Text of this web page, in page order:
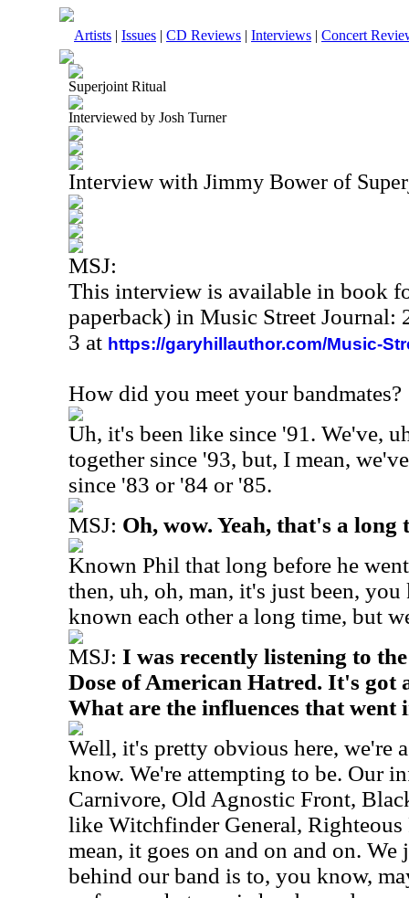
Artists | Issues | CD Reviews | Interviews | Concert
Superjoint Ritual
Interviewed by Josh Turner
Interview with Jimmy Bower of
MSJ:
This interview is available in book
paperback) in Music Street Journal:
3 at https://garyhillauthor.com/Music-
How did you meet your bandmates?
Uh, it's been like since '91. We've,
together since '93, but, I mean,
since '83 or '84 or '85.
MSJ: Oh, wow. Yeah, that's a long
Known Phil that long before he
then, uh, oh, man, it's just been,
known each other a long time, but
MSJ: I was recently listening to
Dose of American Hatred. It's got
What are the influences that
Well, it's pretty obvious here, we're
know. We're attempting to be. Our
Carnivore, Old Agnostic Front,
like Witchfinder General,
mean, it goes on and on and on. We
behind our band is to, you know,